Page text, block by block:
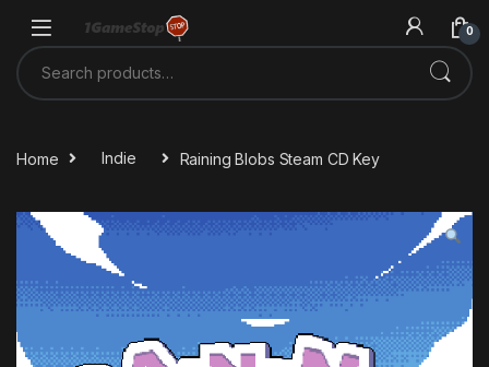
0
Search for:
Home Indie Raining Blobs Steam CD Key